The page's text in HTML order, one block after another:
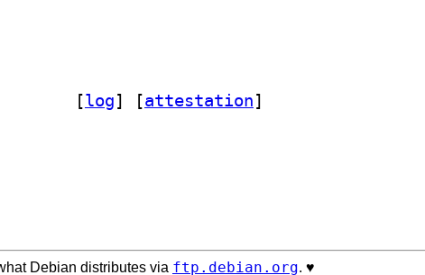
[log] [attestation]
Debian distributes via ftp.debian.org. ♥️